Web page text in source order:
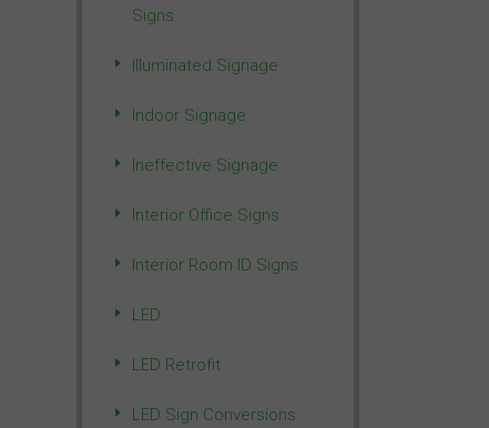
Signs
Illuminated Signage
Indoor Signage
Ineffective Signage
Interior Office Signs
Interior Room ID Signs
LED
LED Retrofit
LED Sign Conversions